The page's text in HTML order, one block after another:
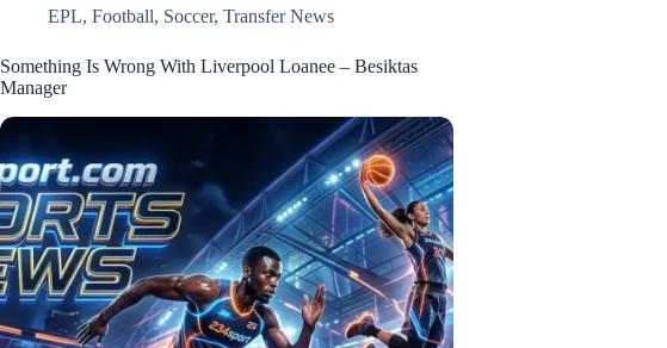
EPL, Football, Soccer, Transfer News
Something Is Wrong With Liverpool Loanee – Besiktas
Manager